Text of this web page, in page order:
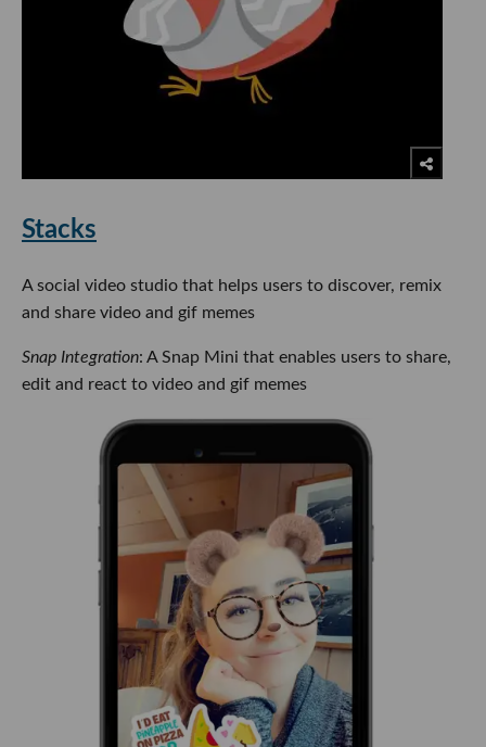
Stacks
A social video studio that helps users to discover, remix
and share video and gif memes
Snap Integration: A Snap Mini that enables users to share,
edit and react to video and gif memes